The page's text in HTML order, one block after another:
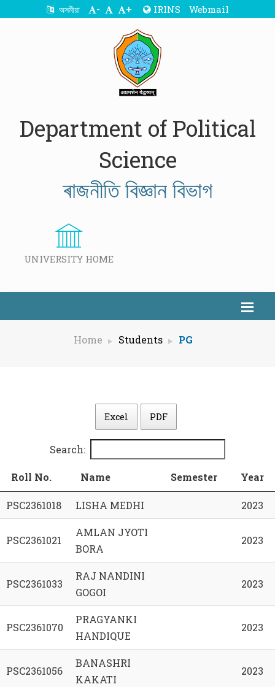
অসমীয়া - + IRINS Webmail
Department of Political
Science
ৰাজনীতি বিজ্ঞান বিভাগ
UNIVERSITY HOME
Home Students PG
Excel PDF
Search:
Roll No. Name Semester Year
PSC2361018 LISHA MEDHI 2023
PSC2361021
AMLAN JYOTI
BORA
2023
PSC2361033
RAJ NANDINI
GOGOI
2023
PSC2361070
PRAGYANKI
HANDIQUE
2023
PSC2361056
BANASHRI
KAKATI
2023